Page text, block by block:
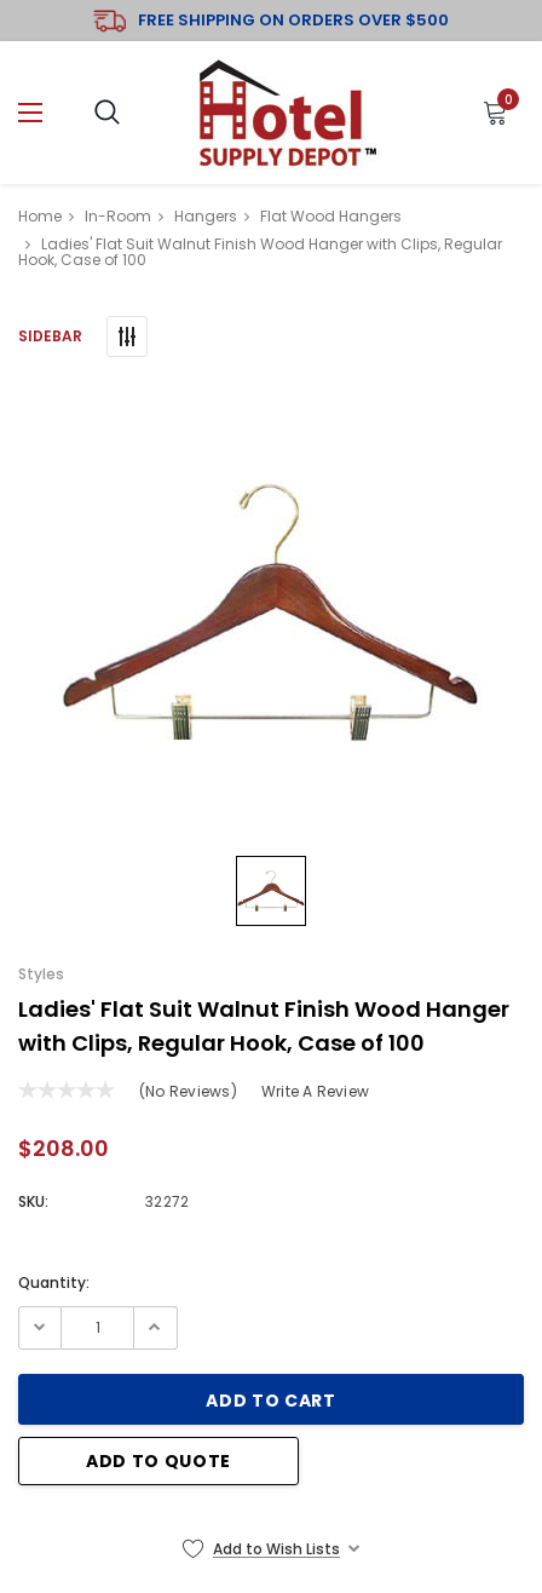
FREE SHIPPING ON ORDERS OVER $500
0
Home In-Room Hangers
Flat Wood Hangers
Ladies' Flat Suit Walnut Finish Wood Hanger with Clips, Regular
Hook, Case of 100
SIDEBAR
Styles
Ladies' Flat Suit Walnut Finish Wood Hanger
with Clips, Regular Hook, Case of 100
(No Reviews) Write A Review
$208.00
SKU: 32272
Stock:
Quantity:
ADD TO QUOTE
Add to Wish Lists